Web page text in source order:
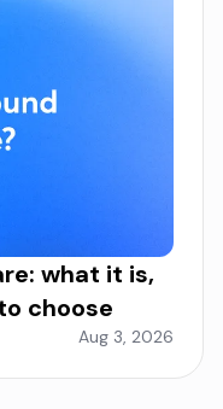
what it is,
choose
Aug 3, 2026